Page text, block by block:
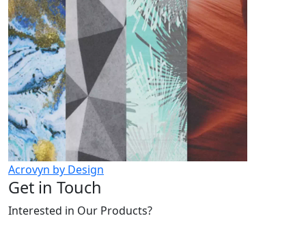
Acrovyn by Design
Get in Touch
Interested in Our Products?